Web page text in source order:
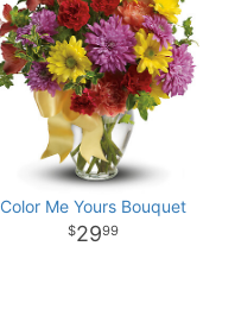
Color Me Yours Bouquet
2999